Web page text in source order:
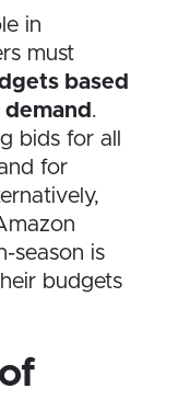
in
must
based
.
bids for all
for
season is
budgets